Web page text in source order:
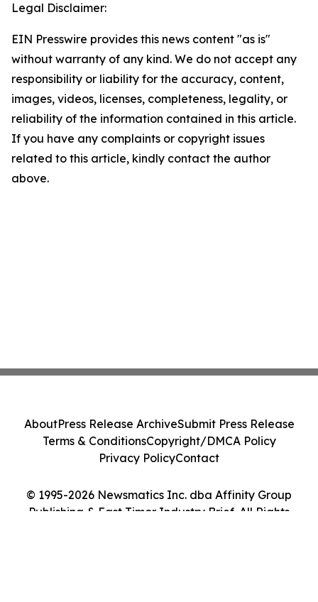
Legal Disclaimer:
EIN Presswire provides this news content "as is"
without warranty of any kind. We do not accept any
responsibility or liability for the accuracy, content,
images, videos, licenses, completeness, legality, or
reliability of the information contained in this article.
If you have any complaints or copyright issues
related to this article, kindly contact the author
above.
© 1995-2026 Newsmatics Inc. dba Affinity Group
Publishing & East Timor Industry Brief. All Rights
AboutPress Release ArchiveSubmit Press Release
Terms & ConditionsCopyright/DMCA Policy
Privacy PolicyContact